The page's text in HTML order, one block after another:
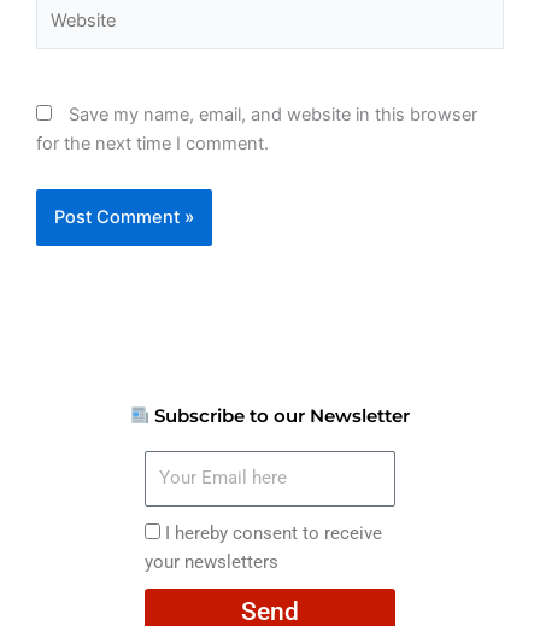
Save my name, email, and website in this browser
for the next time I comment.
Subscribe to our Newsletter
here
I
hereby
consent
I hereby consent to receive
your newsletters
Send